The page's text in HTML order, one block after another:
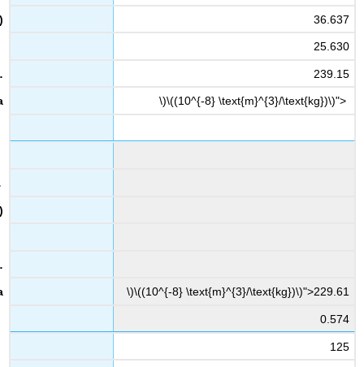
36.637
25.630
239.15
\)\((10^{-8} \text{m}^{3}/\text{kg})\)">
\)\((10^{-8} \text{m}^{3}/\text{kg})\)">229.61
0.574
125